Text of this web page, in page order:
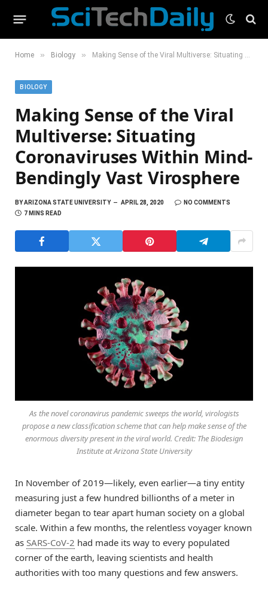
Home » Biology » Making Sense of the Viral Multiverse: Situating Coronaviruses Within Mind-Bendingly Vast Virosphere
BIOLOGY
Making Sense of the Viral
Multiverse: Situating
Coronaviruses Within Mind-
Bendingly Vast Virosphere
BYARIZONA STATE UNIVERSITY APRIL 28, 2020
NO COMMENTS
7 MINS READ
As the novel coronavirus pandemic sweeps the world, virologists
propose a new classification scheme that can help make sense of the
enormous diversity present in the viral world. Credit: The Biodesign
Institute at Arizona State University
In November of 2019—likely, even earlier—a tiny entity
measuring just a few hundred billionths of a meter in
diameter began to tear apart human society on a global
scale. Within a few months, the relentless voyager known
as SARS-CoV-2 had made its way to every populated
corner of the earth, leaving scientists and health
authorities with too many questions and few answers.